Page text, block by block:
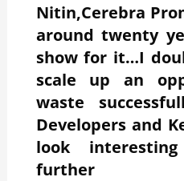
Nitin,Cerebra
around twenty
show for it…I
scale up an
waste
Developers and
look
further